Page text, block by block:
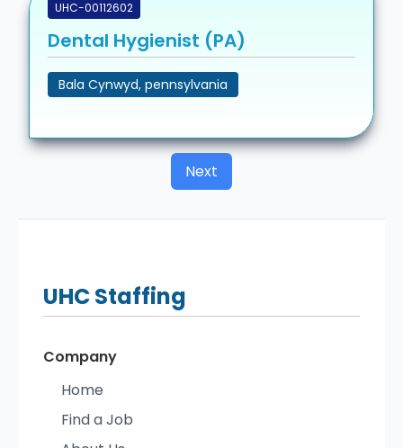
UHC-00112602
Dental Hygienist (PA)
Bala Cynwyd, pennsylvania
Next
UHCStaffing
Company
Home
Find a Job